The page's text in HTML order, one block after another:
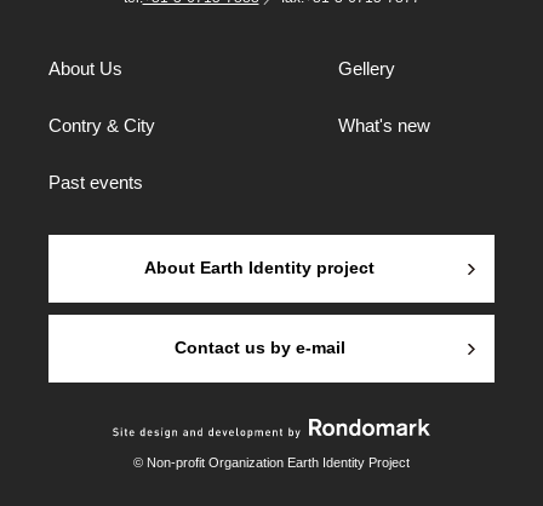
About Us Gellery
Contry & City What's new
Past events
About Earth Identity project
Contact us by e-mail
© Non-profit Organization Earth Identity Project